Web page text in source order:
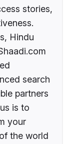
stories,
Hindu
search
partners
is to
your
the world